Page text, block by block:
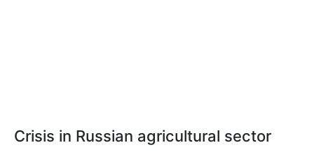
Crisis in Russian agricultural sector